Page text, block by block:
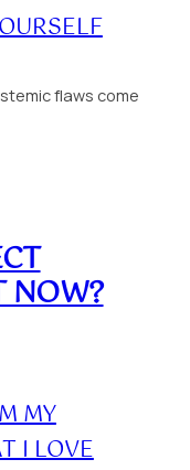
flaws come
NOW?
MY
I LOVE